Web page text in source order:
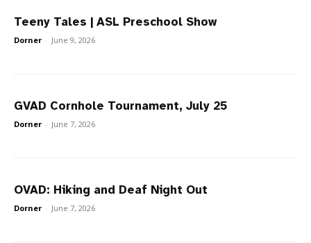
Teeny Tales | ASL Preschool Show
Dorner - June 9, 2026
GVAD Cornhole Tournament, July 25
Dorner - June 7, 2026
OVAD: Hiking and Deaf Night Out
Dorner - June 7, 2026